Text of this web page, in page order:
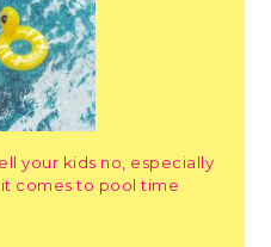
your kids no, especially
comes to pool time